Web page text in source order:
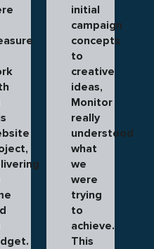
initial
campaign
concepts
to
creative
ideas,
Monitor
really
understood
what
we
were
trying
to
achieve.
This